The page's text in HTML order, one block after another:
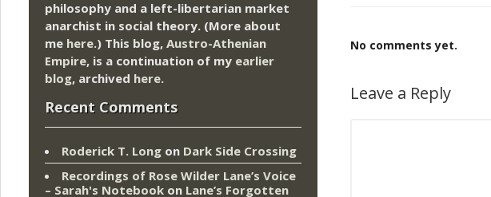
No comments yet.
Leave a Reply
philosophy and a left-libertarian market
anarchist in social theory. (More about
me here.) This blog, Austro-Athenian
Empire, is a continuation of my earlier
blog, archived here.
Recent Comments
Roderick T. Long on Dark Side Crossing
Recordings of Rose Wilder Lane’s Voice
– Sarah's Notebook on Lane’s Forgotten